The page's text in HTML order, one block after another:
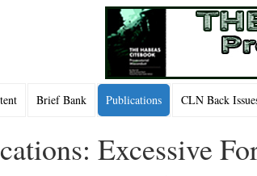
Brief Bank Publications CLN Back
Excessive